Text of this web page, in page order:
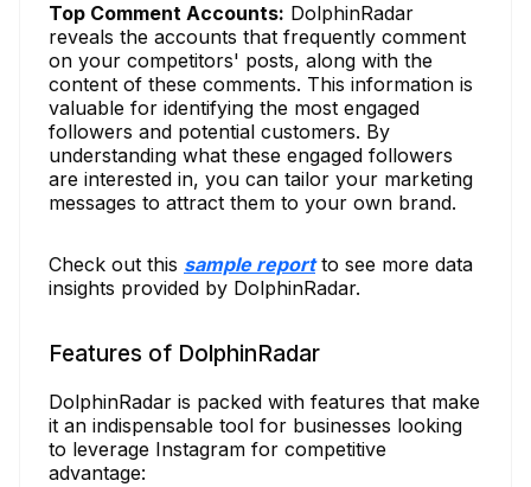
Top Comment Accounts: DolphinRadar
reveals the accounts that frequently comment
on your competitors' posts, along with the
content of these comments. This information is
valuable for identifying the most engaged
followers and potential customers. By
understanding what these engaged followers
are interested in, you can tailor your marketing
messages to attract them to your own brand.
Check out this sample report to see more data
insights provided by DolphinRadar.
Features of DolphinRadar
DolphinRadar is packed with features that make
it an indispensable tool for businesses looking
to leverage Instagram for competitive
advantage: